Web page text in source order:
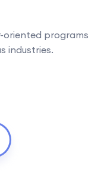
oriented programs
industries.